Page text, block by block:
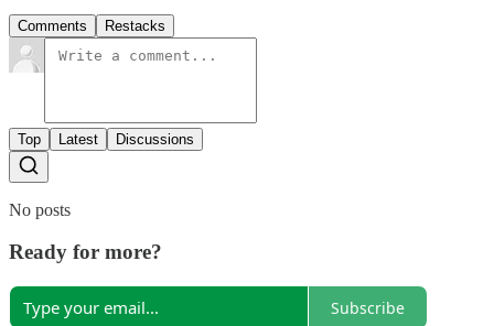
Comments Restacks
Top Latest Discussions
No posts
Ready for more?
Subscribe